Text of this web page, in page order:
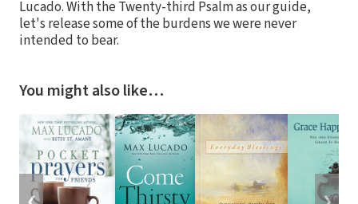
Lucado. With the Twenty-third Psalm as our guide,
let's release some of the burdens we were never
intended to bear.
You might also like…